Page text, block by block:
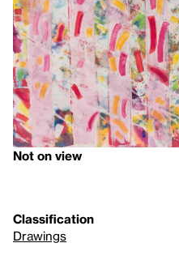
Not on view
Classification
Drawings